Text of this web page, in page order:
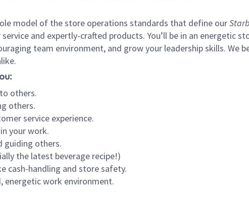
model of the store operations standards that define our
and expertly-crafted products. You’ll be in an energetic
team environment, and grow your leadership skills. We
others.
others.
service experience.
your work.
guiding others.
the latest beverage recipe!)
cash-handling and store safety.
energetic work environment.